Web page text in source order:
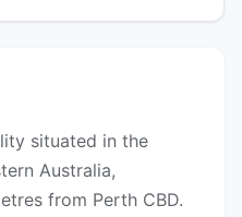
situated in the
Australia,
from Perth CBD.